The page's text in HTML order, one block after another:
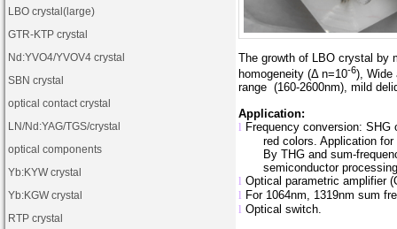
The growth of LBO crystal by
homogeneity (Δ n=10-6), Wide
range (160-2600nm), mild
Application:
l Frequency conversion: SHG
red colors. Application
By THG and sum-
semiconductor
l Optical parametric amplifier
l For 1064nm, 1319nm sum
l Optical switch.
LBO crystal(large)
GTR-KTP crystal
Nd:YVO4/YVOV4 crystal
SBN crystal
optical contact crystal
LN/Nd:YAG/TGS/crystal
optical components
Yb:KYW crystal
Yb:KGW crystal
RTP crystal